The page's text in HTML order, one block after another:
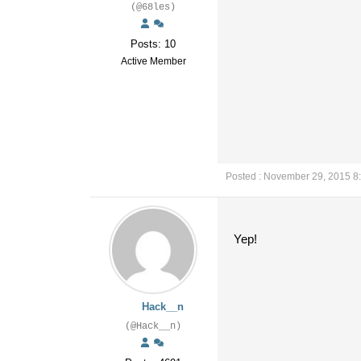
(@68les)
Posts: 10
Active Member
Posted : November 29, 2015
Hack__n
(@Hack__n)
Yep!